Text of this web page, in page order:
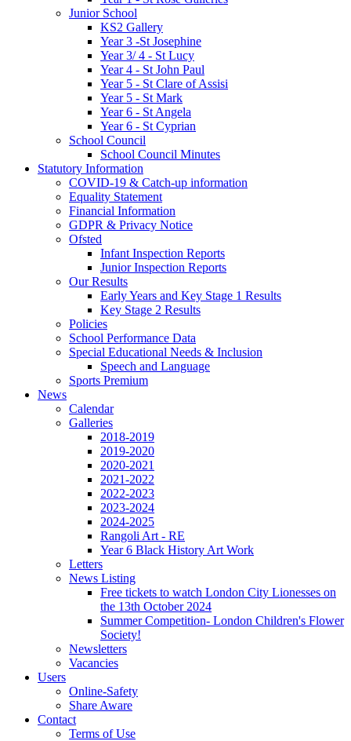
Junior School
KS2 Gallery
Year 3 -St Josephine
Year 3/ 4 - St Lucy
Year 4 - St John Paul
Year 5 - St Clare of Assisi
Year 5 - St Mark
Year 6 - St Angela
Year 6 - St Cyprian
School Council
School Council Minutes
Statutory Information
COVID-19 & Catch-up information
Equality Statement
Financial Information
GDPR & Privacy Notice
Ofsted
Infant Inspection Reports
Junior Inspection Reports
Our Results
Early Years and Key Stage 1 Results
Key Stage 2 Results
Policies
School Performance Data
Special Educational Needs & Inclusion
Speech and Language
Sports Premium
News
Calendar
Galleries
2018-2019
2019-2020
2020-2021
2021-2022
2022-2023
2023-2024
2024-2025
Rangoli Art - RE
Year 6 Black History Art Work
Letters
News Listing
Free tickets to watch London City Lionesses on
the 13th October 2024
Summer Competition- London Children's Flower
Society!
Newsletters
Vacancies
Users
Online-Safety
Share Aware
Contact
Terms of Use